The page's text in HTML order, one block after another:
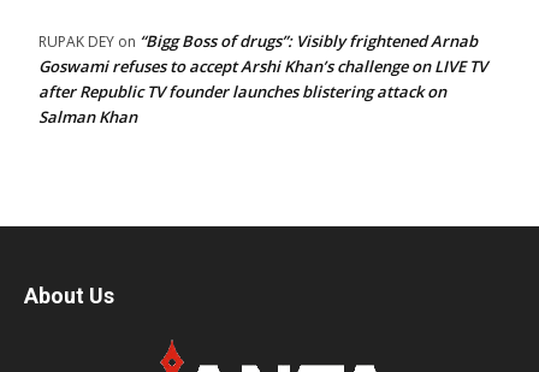
RUPAK DEY on “Bigg Boss of drugs”: Visibly frightened Arnab
Goswami refuses to accept Arshi Khan’s challenge on LIVE TV
after Republic TV founder launches blistering attack on
Salman Khan
About Us